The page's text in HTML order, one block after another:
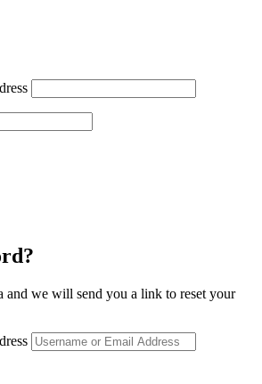
and we will send you a link to reset your